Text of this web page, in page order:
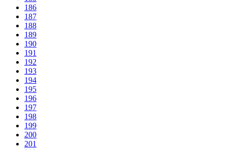
186
187
188
189
190
191
192
193
194
195
196
197
198
199
200
201